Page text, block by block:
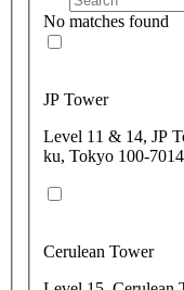
No matches found
JP Tower
Level 11 & 14, JP Tower, 2-7-2 Marunouchi, Chiyoda-
ku, Tokyo 100-
Cerulean Tower